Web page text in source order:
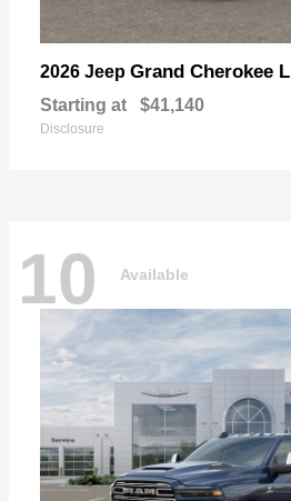
2026 Jeep Grand Cherokee L
Starting at $41,140
Disclosure
10 Available